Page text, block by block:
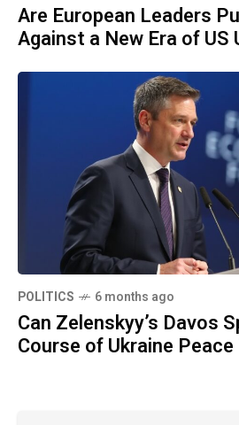
Are European Leaders
Against a New Era of US
POLITICS 6 months ago
Can Zelenskyy’s Davos
Course of Ukraine Peace